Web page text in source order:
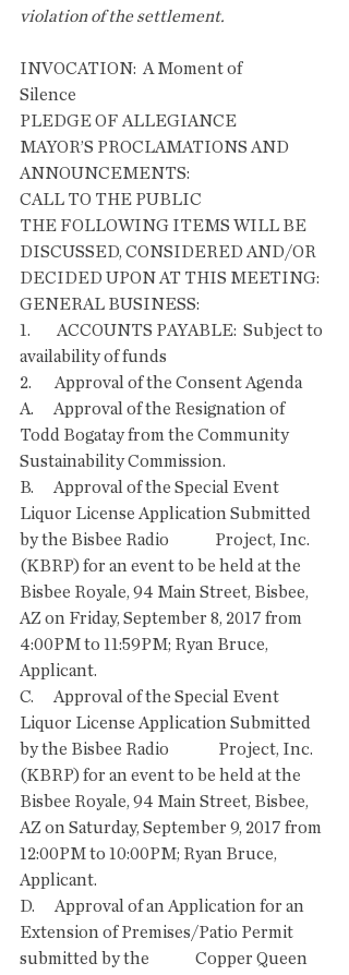
violation of the settlement.
INVOCATION:  A Moment of
Silence
PLEDGE OF ALLEGIANCE
MAYOR’S PROCLAMATIONS AND
ANNOUNCEMENTS:
CALL TO THE PUBLIC
THE FOLLOWING ITEMS WILL BE
DISCUSSED, CONSIDERED AND/OR
DECIDED UPON AT THIS MEETING:
GENERAL BUSINESS:
1.        ACCOUNTS PAYABLE:  Subject to
availability of funds
2.       Approval of the Consent Agenda
A.      Approval of the Resignation of
Todd Bogatay from the Community
Sustainability Commission.
B.      Approval of the Special Event
Liquor License Application Submitted
by the Bisbee Radio              Project, Inc.
(KBRP) for an event to be held at the
Bisbee Royale, 94 Main Street, Bisbee,
AZ on Friday, September 8, 2017 from
4:00PM to 11:59PM; Ryan Bruce,
Applicant.
C.      Approval of the Special Event
Liquor License Application Submitted
by the Bisbee Radio               Project, Inc.
(KBRP) for an event to be held at the
Bisbee Royale, 94 Main Street, Bisbee,
AZ on Saturday, September 9, 2017 from
12:00PM to 10:00PM; Ryan Bruce,
Applicant.
D.      Approval of an Application for an
Extension of Premises/Patio Permit
submitted by the              Copper Queen